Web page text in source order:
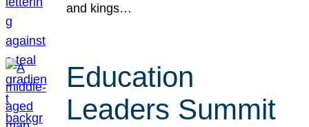
and kings…
Education
Leaders Summit